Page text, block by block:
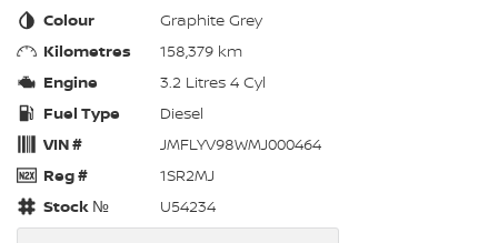
Colour
Graphite Grey
Kilometres
158,379 km
Engine
3.2 Litres 4 Cyl
Fuel Type
Diesel
VIN #
JMFLYV98WMJ000464
Reg #
1SR2MJ
Stock №
U54234